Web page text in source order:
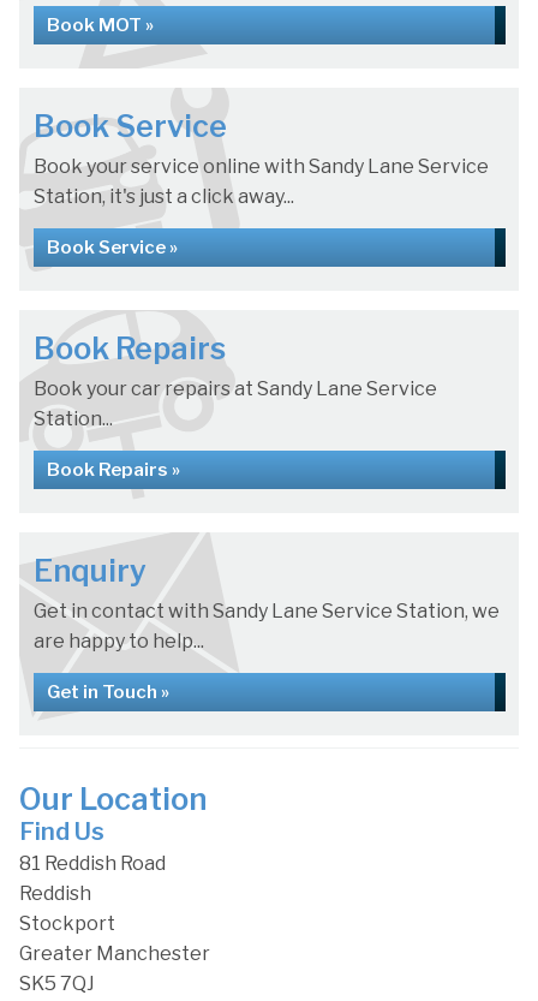
Book MOT »
Book Service
Book your service online with Sandy Lane Service
Station, it's just a click away...
Book Service »
Book Repairs
Book your car repairs at Sandy Lane Service
Station...
Book Repairs »
Enquiry
Get in contact with Sandy Lane Service Station, we
are happy to help...
Get in Touch »
Our Location
Find Us
81 Reddish Road
Reddish
Stockport
Greater Manchester
SK5 7QJ